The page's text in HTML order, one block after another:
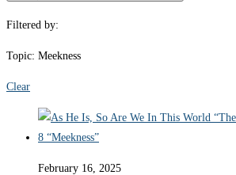
Filtered by:
Topic: Meekness
Clear
February 16, 2025